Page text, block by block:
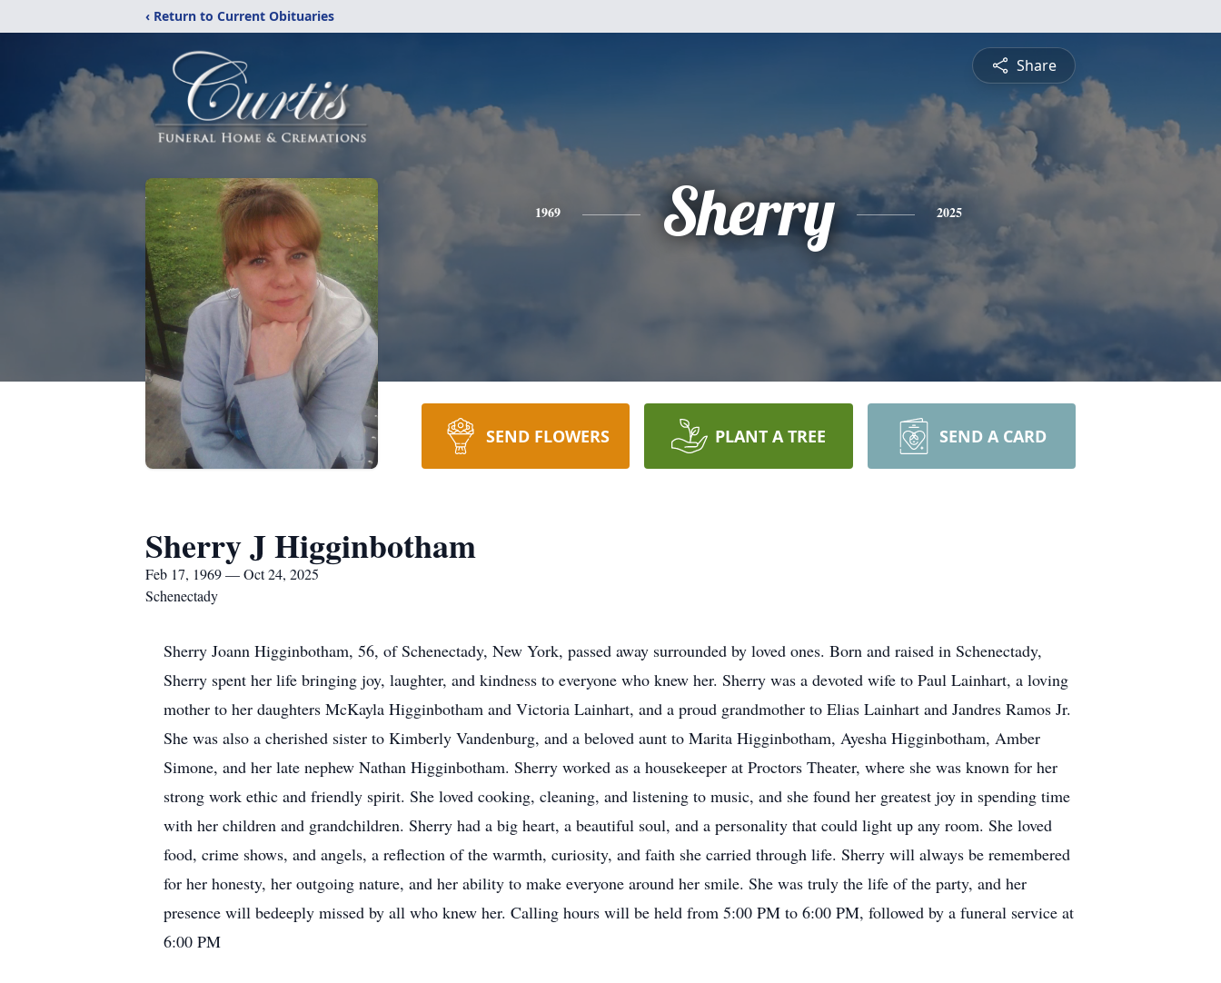
‹ Return to Current Obituaries
Share
1969 Sherry 2025
SEND FLOWERS PLANT A TREE SEND A CARD
Sherry J Higginbotham
Feb 17, 1969 — Oct 24, 2025
Schenectady
Sherry Joann Higginbotham, 56, of Schenectady, New York, passed away surrounded by loved ones. Born and raised in Schenectady,
Sherry spent her life bringing joy, laughter, and kindness to everyone who knew her. Sherry was a devoted wife to Paul Lainhart, a loving
mother to her daughters McKayla Higginbotham and Victoria Lainhart, and a proud grandmother to Elias Lainhart and Jandres Ramos Jr.
She was also a cherished sister to Kimberly Vandenburg, and a beloved aunt to Marita Higginbotham, Ayesha Higginbotham, Amber
Simone, and her late nephew Nathan Higginbotham. Sherry worked as a housekeeper at Proctors Theater, where she was known for her
strong work ethic and friendly spirit. She loved cooking, cleaning, and listening to music, and she found her greatest joy in spending time
with her children and grandchildren. Sherry had a big heart, a beautiful soul, and a personality that could light up any room. She loved
food, crime shows, and angels, a reflection of the warmth, curiosity, and faith she carried through life. Sherry will always be remembered
for her honesty, her outgoing nature, and her ability to make everyone around her smile. She was truly the life of the party, and her
presence will bedeeply missed by all who knew her. Calling hours will be held from 5:00 PM to 6:00 PM, followed by a funeral service at
6:00 PM